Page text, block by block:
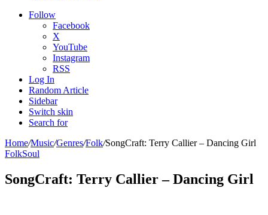
Follow
Facebook
X
YouTube
Instagram
RSS
Log In
Random Article
Sidebar
Switch skin
Search for
Home/Music/Genres/Folk/SongCraft: Terry Callier – Dancing Girl
FolkSoul
SongCraft: Terry Callier – Dancing Girl